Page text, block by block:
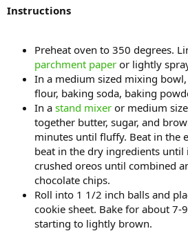
Instructions
Preheat oven to 350 degrees.
parchment paper or lightly
In a medium sized mixing
flour, baking soda, baking
In a stand mixer or medium
together butter, sugar, and
minutes until fluffy. Beat in the
beat in the dry ingredients
crushed oreos until combined
chocolate chips.
Roll into 1 1/2 inch balls and
cookie sheet. Bake for about
starting to lightly brown.